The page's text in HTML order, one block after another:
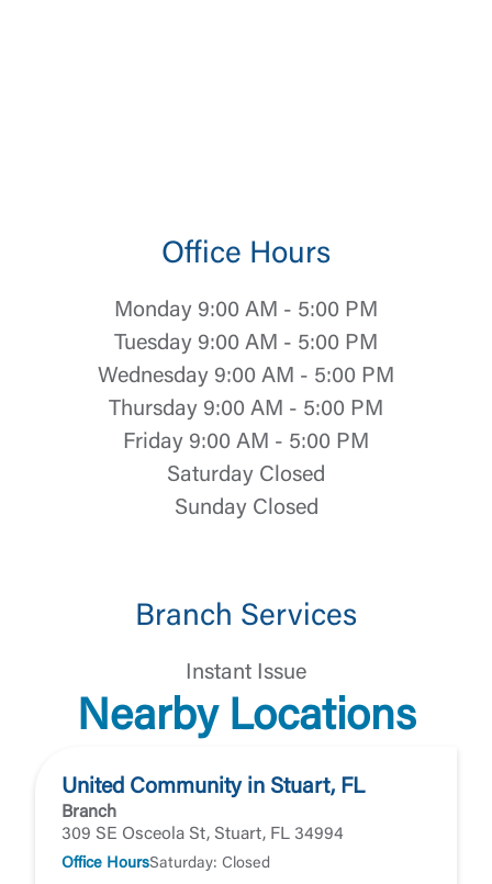
Log In
Choose Log In
Username
Forgot Login/Unlock
Office Hours
Monday 9:00 AM - 5:00 PM
Tuesday 9:00 AM - 5:00 PM
Wednesday 9:00 AM - 5:00 PM
Thursday 9:00 AM - 5:00 PM
Friday 9:00 AM - 5:00 PM
Saturday Closed
Sunday Closed
Branch Services
Instant Issue
Nearby Locations
United Community in Stuart, FL
Branch
309 SE Osceola St, Stuart, FL 34994
Office HoursSaturday: Closed
External Link Disclaimer
United Community does not control and is not
responsible for the privacy or security practices of
requesting to be transferred to the third-party
website. If you do not want to visit the page, you
can close this page by clicking "Return To Site”.
Return to Site